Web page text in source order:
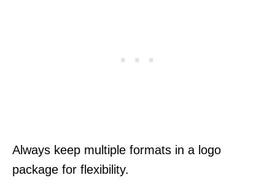
Always keep multiple formats in a logo
package for flexibility.